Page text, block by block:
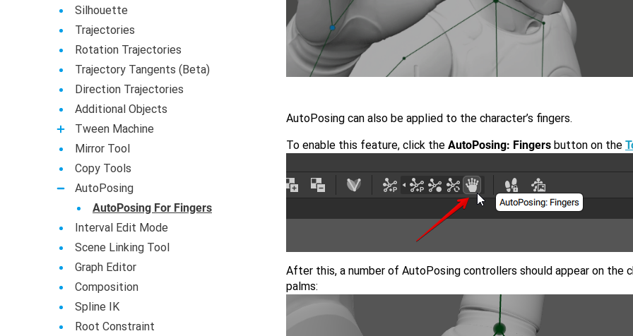
Silhouette
Trajectories
Rotation Trajectories
Trajectory Tangents (Beta)
Direction Trajectories
Additional Objects
Tween Machine
Mirror Tool
Copy Tools
AutoPosing
AutoPosing For Fingers
Interval Edit Mode
Scene Linking Tool
Graph Editor
Composition
Spline IK
Root Constraint
AutoPosing can also be applied to the character’s fingers.
To enable this feature, click the AutoPosing: Fingers button on the
After this, a number of AutoPosing controllers should appear on the
palms: